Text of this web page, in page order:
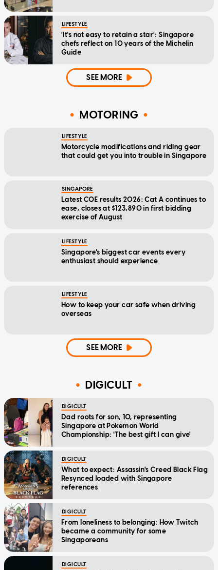
LIFESTYLE
'It's not easy to retain a star': Singapore
chefs reflect on 10 years of the Michelin
Guide
SEE MORE
MOTORING
LIFESTYLE
Motorcycle modifications and riding gear
that could get you into trouble in Singapore
SINGAPORE
Latest COE results 2026: Cat A continues to
ease, closes at $123,890 in first bidding
exercise of August
LIFESTYLE
Singapore's biggest car events every
enthusiast should experience
LIFESTYLE
How to keep your car safe when driving
overseas
SEE MORE
DIGICULT
DIGICULT
Dad roots for son, 10, representing
Singapore at Pokemon World
Championship: 'The best gift I can give'
DIGICULT
What to expect: Assassin's Creed Black Flag
Resynced loaded with Singapore
references
DIGICULT
From loneliness to belonging: How Twitch
became a community for some
Singaporeans
DIGICULT